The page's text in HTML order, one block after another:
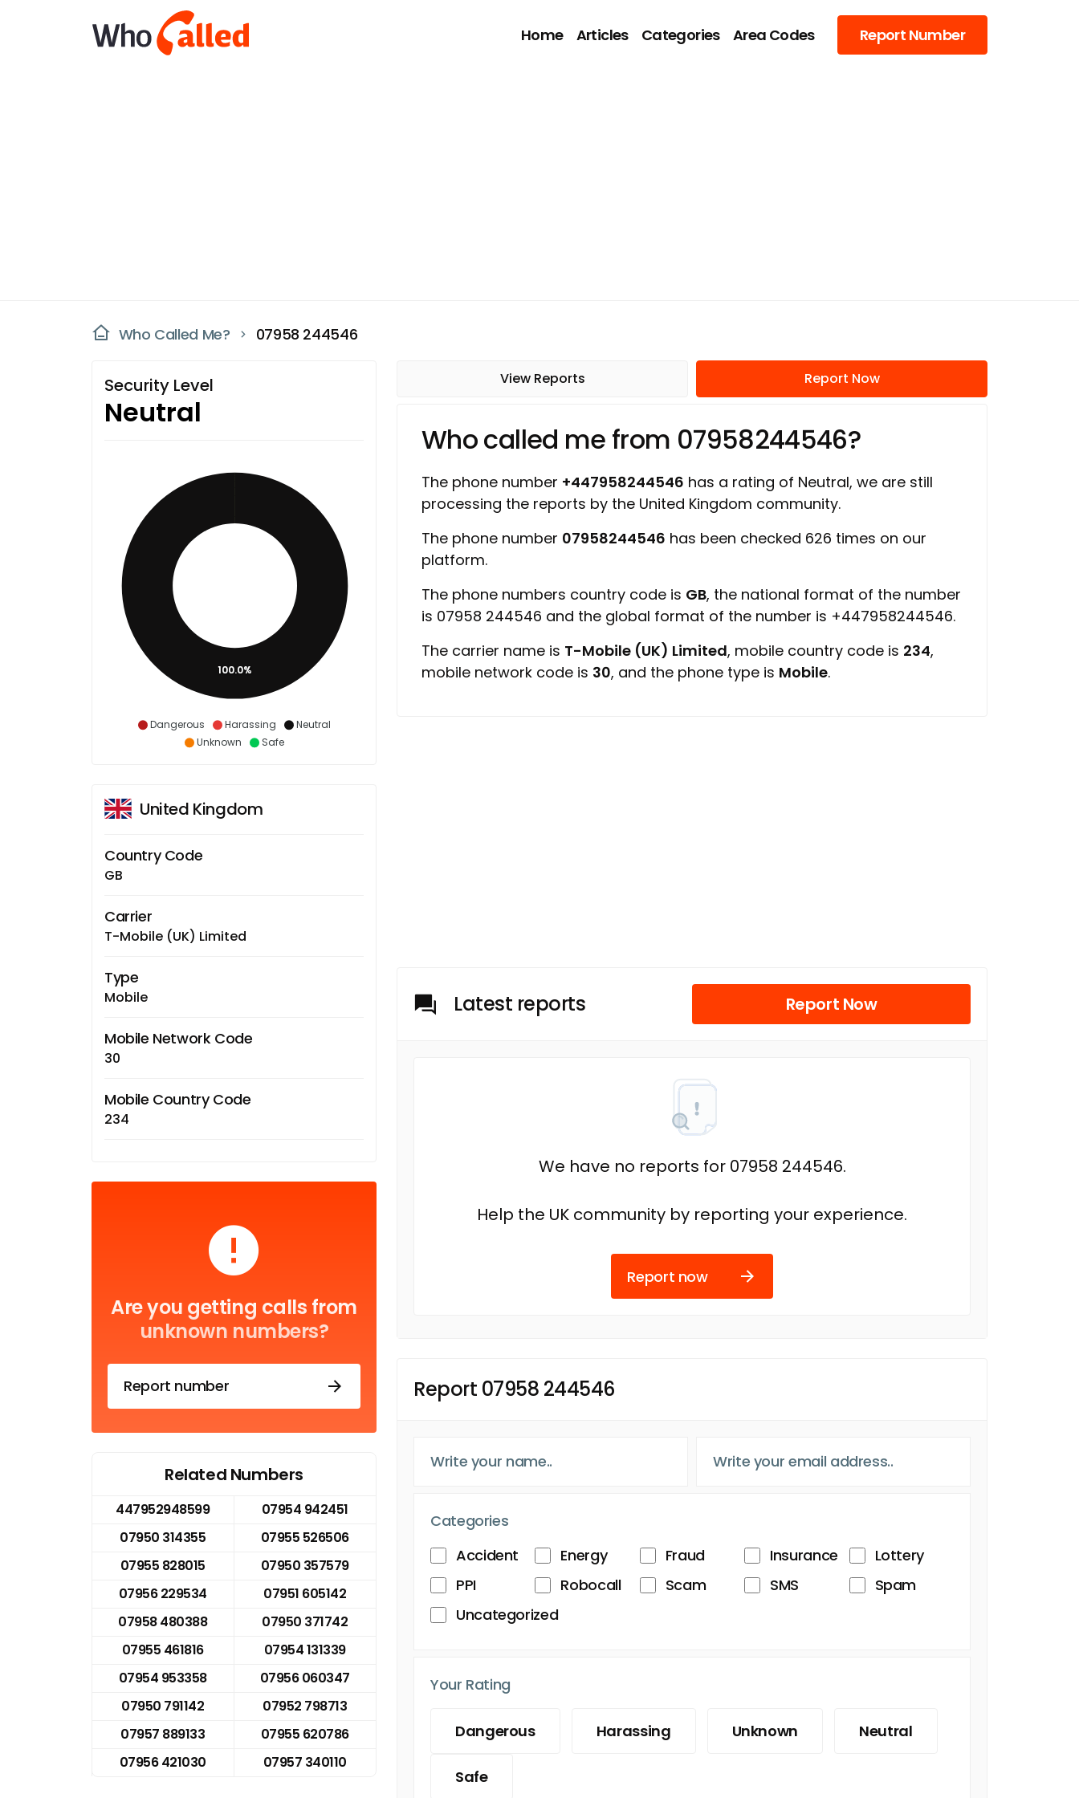
Home Articles Categories Area Codes Report Number
Who Called Me? 07958 244546
Security Level
Neutral
Dangerous Harassing
Neutral
Unknown
Safe
100.0%
United Kingdom
Country Code
GB
Carrier
T-Mobile (UK) Limited
Type
Mobile
Mobile Network Code
30
Mobile Country Code
234
Are you getting calls from
unknown numbers?
Report number
Related Numbers
447952948599
07954 942451
07950 314355
07955 526506
07955 828015
07950 357579
07956 229534
07951 605142
07958 480388
07950 371742
07955 461816
07954 131339
07954 953358
07956 060347
07950 791142
07952 798713
07957 889133
07955 620786
07956 421030
07957 340110
View Reports Report Now
Who called me from 07958244546?
The phone number +447958244546 has a rating of Neutral, we are still
processing the reports by the United Kingdom community.
The phone number 07958244546 has been checked 626 times on our
platform.
The phone numbers country code is GB, the national format of the number
is 07958 244546 and the global format of the number is +447958244546.
The carrier name is T-Mobile (UK) Limited, mobile country code is 234,
mobile network code is 30, and the phone type is Mobile.
Latest reports Report Now
We have no reports for 07958 244546.
Help the UK community by reporting your experience.
Report now
Report 07958 244546
Categories
Accident
Energy Fraud Insurance
Lottery
PPI
Robocall Scam SMS
Spam
Uncategorized
Your Rating
Dangerous Harassing Unknown Neutral
Safe